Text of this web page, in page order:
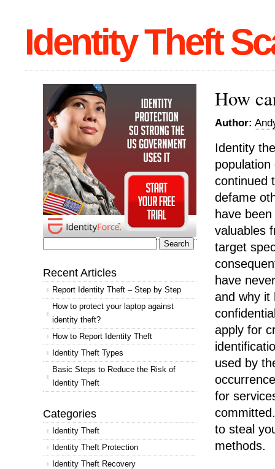
Identity Theft
How
Author:
Identity
continued
defame
have
valuables
target
have
and why it
apply for
used by
for
to steal
methods.
for:
Recent Articles
Report Identity Theft – Step by Step
How to protect your laptop against
identity theft?
How to Report Identity Theft
Identity Theft Types
Basic Steps to Reduce the Risk of
Identity Theft
Categories
Identity Theft
Identity Theft Protection
Identity Theft Recovery